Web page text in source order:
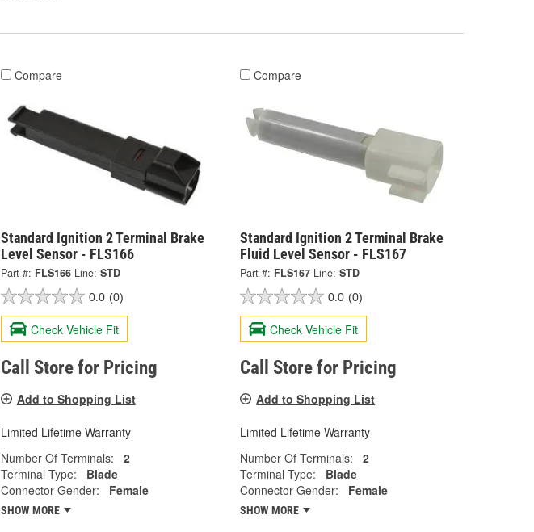
Compare
Standard Ignition 2 Terminal Brake
Level Sensor - FLS166
Part #: FLS166 Line: STD
0.0 (0)
Check Vehicle Fit
Call Store for Pricing
Add to Shopping List
Limited Lifetime Warranty
Number Of Terminals:
2
Terminal Type:
Blade
Connector Gender:
Female
SHOW MORE
Compare
Standard Ignition 2 Terminal Brake
Fluid Level Sensor - FLS167
Part #: FLS167 Line: STD
0.0 (0)
Check Vehicle Fit
Call Store for Pricing
Add to Shopping List
Limited Lifetime Warranty
Number Of Terminals:
2
Terminal Type:
Blade
Connector Gender:
Female
SHOW MORE